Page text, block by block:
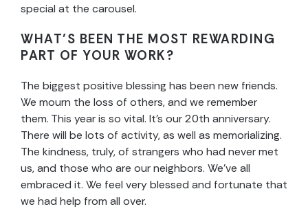
special at the carousel.
WHAT’S BEEN THE MOST REWARDING
PART OF YOUR WORK?
The biggest positive blessing has been new friends.
We mourn the loss of others, and we remember
them. This year is so vital. It’s our 20th anniversary.
There will be lots of activity, as well as memorializing.
The kindness, truly, of strangers who had never met
us, and those who are our neighbors. We’ve all
embraced it. We feel very blessed and fortunate that
we had help from all over.